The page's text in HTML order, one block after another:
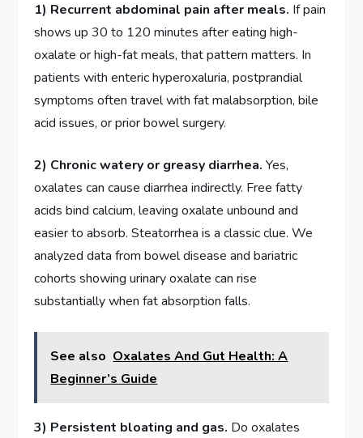
1) Recurrent abdominal pain after meals. If pain
shows up 30 to 120 minutes after eating high-
oxalate or high-fat meals, that pattern matters. In
patients with enteric hyperoxaluria, postprandial
symptoms often travel with fat malabsorption, bile
acid issues, or prior bowel surgery.
2) Chronic watery or greasy diarrhea. Yes,
oxalates can cause diarrhea indirectly. Free fatty
acids bind calcium, leaving oxalate unbound and
easier to absorb. Steatorrhea is a classic clue. We
analyzed data from bowel disease and bariatric
cohorts showing urinary oxalate can rise
substantially when fat absorption falls.
See also Oxalates And Gut Health: A
Beginner’s Guide
3) Persistent bloating and gas. Do oxalates